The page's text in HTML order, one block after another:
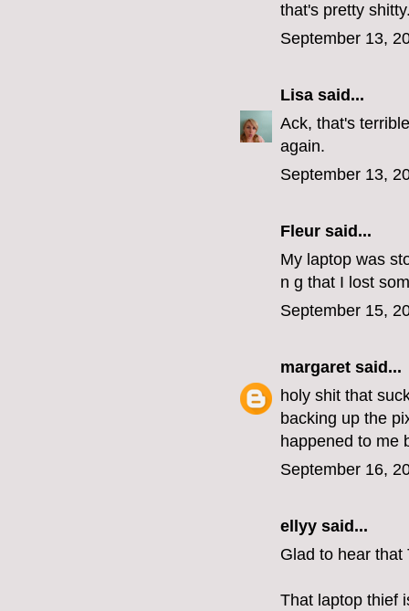
that's pretty
September 13,
Lisa said...
Ack, that's
again.
September 13,
Fleur said...
My laptop was
n g that I lost
September 15,
margaret said...
holy shit that
backing up the
happened to me
September 16,
ellyy said...
Glad to hear that
That laptop thief